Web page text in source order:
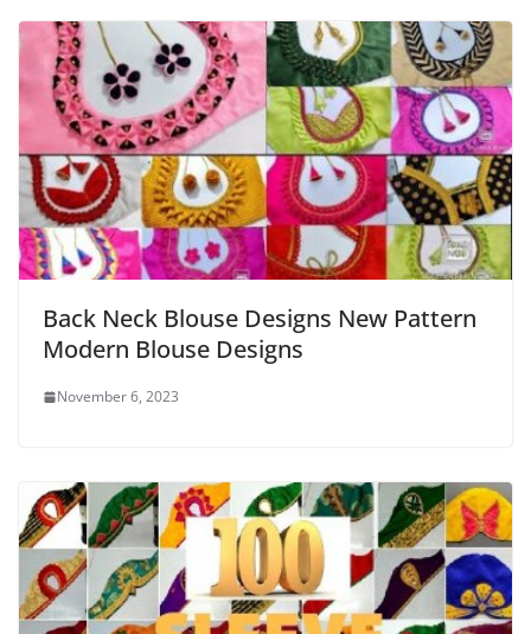
Back Neck Blouse Designs New Pattern
Modern Blouse Designs
November 6, 2023